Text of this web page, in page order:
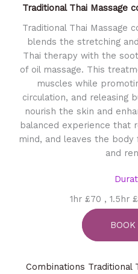
Traditional Thai Massage
Traditional Thai Massage
blends the stretching
Thai therapy with the
of oil massage. This
muscles while
circulation, and releasing
nourish the skin and
balanced experience that
mind, and leaves the
and
1hr £70 , 1.5hr
Combinations Traditional